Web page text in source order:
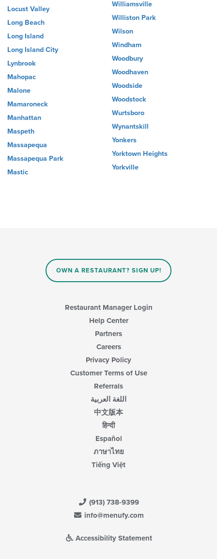
Locust Valley
Long Beach
Long Island
Long Island City
Lynbrook
Mahopac
Malone
Mamaroneck
Manhattan
Maspeth
Massapequa
Massapequa Park
Mastic
Williamsville
Williston Park
Wilson
Windham
Woodbury
Woodhaven
Woodside
Woodstock
Wurtsboro
Wynantskill
Yonkers
Yorktown Heights
Yorkville
OWN A RESTAURANT? SIGN UP!
Restaurant Manager Login
Help Center
Partners
Careers
Privacy Policy
Customer Terms of Use
Referrals
اللغة العربية
中文版本
हिन्दी
Español
ภาษาไทย
Tiếng Việt
(913) 738-9399
info@menufy.com
Accessibility Statement